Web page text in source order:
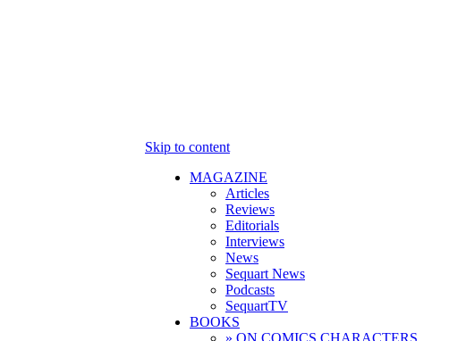
Skip to content
MAGAZINE
Articles
Reviews
Editorials
Interviews
News
Sequart News
Podcasts
SequartTV
BOOKS
» ON COMICS CHARACTERS